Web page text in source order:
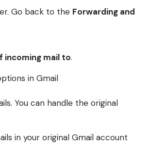
Go back to the Forwarding and
incoming mail to.
You can handle the original
in your original Gmail account